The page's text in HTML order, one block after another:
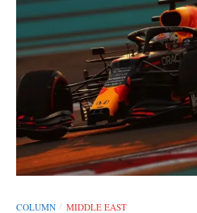
COLUMN / MIDDLE EAST